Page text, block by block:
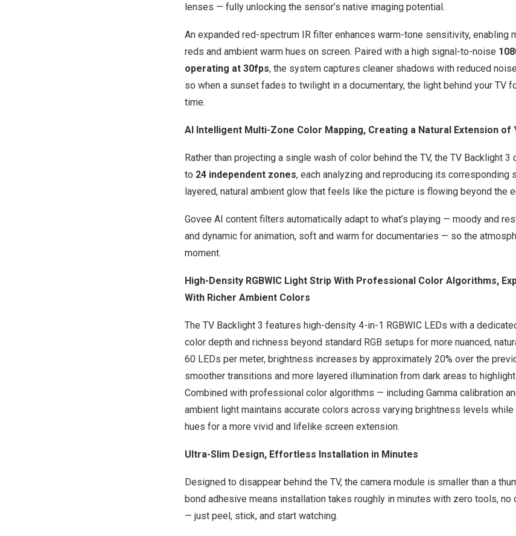
lenses — fully unlocking the sensor’s native imaging potential.
An expanded red-spectrum IR filter enhances warm-tone sensitivity, enabling
reds and ambient warm hues on screen. Paired with a high signal-to-noise
operating at 30fps, the system captures cleaner shadows with reduced
so when a sunset fades to twilight in a documentary, the light behind your TV
time.
AI Intelligent Multi-Zone Color Mapping, Creating a Natural Extension of
Rather than projecting a single wash of color behind the TV, the TV Backlight
to 24 independent zones, each analyzing and reproducing its corresponding
layered, natural ambient glow that feels like the picture is flowing beyond the
Govee AI content filters automatically adapt to what’s playing — moody and
and dynamic for animation, soft and warm for documentaries — so the
moment.
High-Density RGBWIC Light Strip With Professional Color Algorithms,
With Richer Ambient Colors
The TV Backlight 3 features high-density 4-in-1 RGBWIC LEDs with a
color depth and richness beyond standard RGB setups for more nuanced,
60 LEDs per meter, brightness increases by approximately 20% over the
smoother transitions and more layered illumination from dark areas to
Combined with professional color algorithms — including Gamma calibration
ambient light maintains accurate colors across varying brightness levels
hues for a more vivid and lifelike screen extension.
Ultra-Slim Design, Effortless Installation in Minutes
Designed to disappear behind the TV, the camera module is smaller than a
bond adhesive means installation takes roughly in minutes with zero tools, no
— just peel, stick, and start watching.